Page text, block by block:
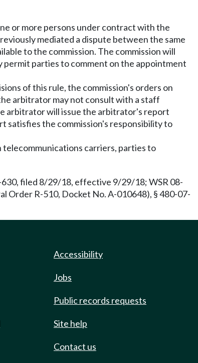
or more persons under contract with the
mediated a dispute between the same
to the commission. The commission will
permit parties to comment on the appointment
of this rule, the commission's orders on
arbitrator may not consult with a staff
arbitrator will issue the arbitrator's report
the commission's responsibility to
carriers, parties to
filed 8/29/18, effective 9/29/18; WSR 08-
Order R-510, Docket No. A-010648), § 480-07-
Accessibility
Jobs
Public records requests
Site help
Contact us